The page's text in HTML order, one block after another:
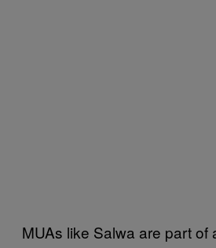
MUAs like Salwa are part of